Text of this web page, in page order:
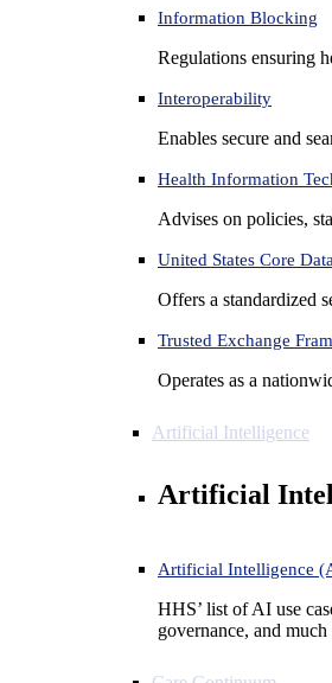
Information Blocking
Regulations ensuring
Interoperability
Enables secure and
Health Information
Advises on policies,
United States Core
Offers a standardized
Trusted Exchange
Operates as a
Artificial Intelligence
Artificial
Artificial Intelligence
HHS’ list of AI use
governance, and much